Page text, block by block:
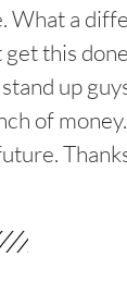
What a
this
up
of